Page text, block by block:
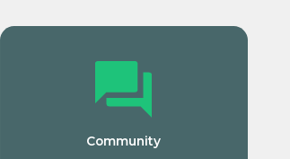
Community